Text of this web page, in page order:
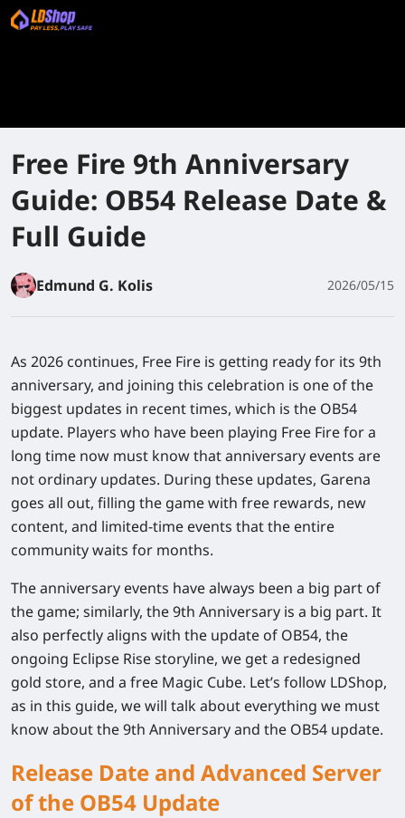
Free Fire 9th Anniversary
Guide: OB54 Release Date &
Full Guide
Edmund G. Kolis 2026/05/15
As 2026 continues, Free Fire is getting ready for its 9th
anniversary, and joining this celebration is one of the
biggest updates in recent times, which is the OB54
update. Players who have been playing Free Fire for a
long time now must know that anniversary events are
not ordinary updates. During these updates, Garena
goes all out, filling the game with free rewards, new
content, and limited-time events that the entire
community waits for months.
The anniversary events have always been a big part of
the game; similarly, the 9th Anniversary is a big part. It
also perfectly aligns with the update of OB54, the
ongoing Eclipse Rise storyline, we get a redesigned
gold store, and a free Magic Cube. Let’s follow LDShop,
as in this guide, we will talk about everything we must
know about the 9th Anniversary and the OB54 update.
Release Date and Advanced Server
of the OB54 Update